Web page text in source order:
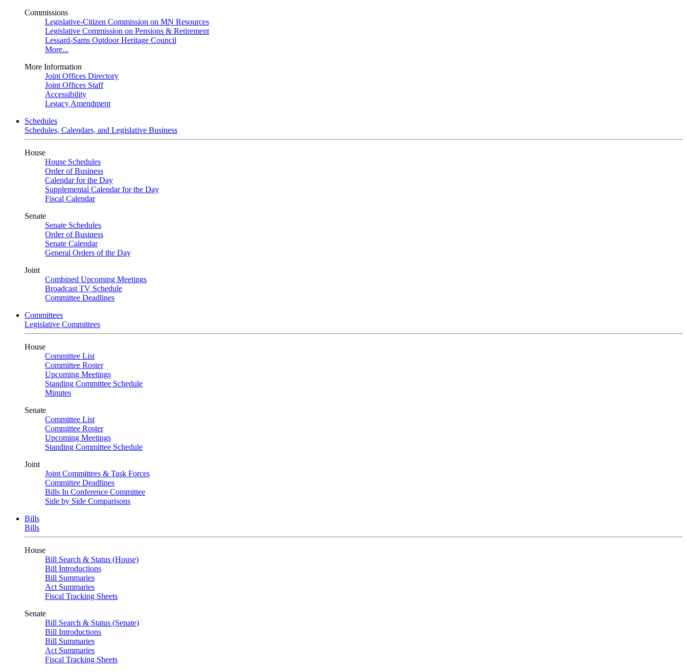
Commissions
Legislative-Citizen Commission on MN Resources
Legislative Commission on Pensions & Retirement
Lessard-Sams Outdoor Heritage Council
More...
More Information
Joint Offices Directory
Joint Offices Staff
Accessibility
Legacy Amendment
Schedules
Schedules, Calendars, and Legislative Business
House
House Schedules
Order of Business
Calendar for the Day
Supplemental Calendar for the Day
Fiscal Calendar
Senate
Senate Schedules
Order of Business
Senate Calendar
General Orders of the Day
Joint
Combined Upcoming Meetings
Broadcast TV Schedule
Committee Deadlines
Committees
Legislative Committees
House
Committee List
Committee Roster
Upcoming Meetings
Standing Committee Schedule
Minutes
Senate
Committee List
Committee Roster
Upcoming Meetings
Standing Committee Schedule
Joint
Joint Committees & Task Forces
Committee Deadlines
Bills In Conference Committee
Side by Side Comparisons
Bills
Bills
House
Bill Search & Status (House)
Bill Introductions
Bill Summaries
Act Summaries
Fiscal Tracking Sheets
Senate
Bill Search & Status (Senate)
Bill Introductions
Bill Summaries
Act Summaries
Fiscal Tracking Sheets